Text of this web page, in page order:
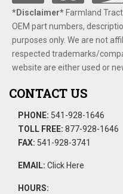
*Disclaimer​*​Farmland
OEM part numbers,
purposes only. We are not
respected trademarks/
website are either used or
CONTACT US
PHONE: 541-928-1646
TOLL FREE: 877-928-1646
FAX: 541-928-3741
EMAIL: Click Here
HOURS: